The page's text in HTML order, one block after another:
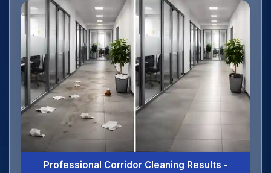
Professional Corridor Cleaning Results -